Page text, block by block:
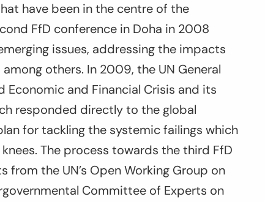
have been in the centre of the
FfD conference in Doha in 2008
issues, addressing the impacts
others. In 2009, the UN General
Economic and Financial Crisis and its
responded directly to the global
for tackling the systemic failings which
The process towards the third FfD
the UN’s Open Working Group on
Committee of Experts on